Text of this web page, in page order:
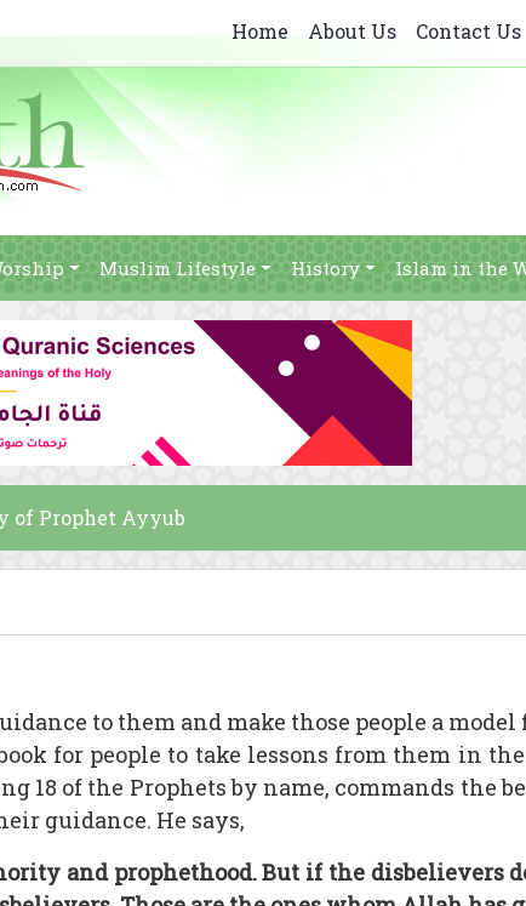
Home About Us Contact Us
Muslim Lifestyle History Islam in the
of Prophet Ayyub
to them and make those people a model
for people to take lessons from them in
18 of the Prophets by name, commands the
guidance. He says,
and prophethood. But if the disbelievers